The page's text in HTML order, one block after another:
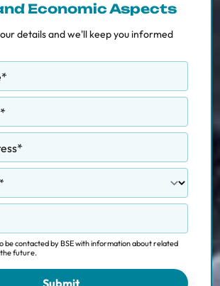
Economic Aspects
details and we'll keep you informed
*
*
*
be contacted by BSE with information about related
future.
Submit